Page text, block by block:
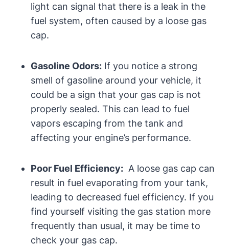
light‌ can​ signal that there is a leak in the
fuel system, often⁢ caused by a loose gas
cap.
Gasoline Odors: If you ‌notice a strong
smell of gasoline around your ⁣vehicle, it
⁤could be‍ a ⁢sign that​ your gas cap is not
properly⁢ sealed. ⁤This can ⁤lead to⁤ fuel
vapors escaping from the tank and
affecting your engine’s performance.
Poor Fuel Efficiency: ⁢ A​ loose gas cap can
⁤result in fuel evaporating from your tank,
leading‌ to decreased⁢ fuel‍ efficiency. If you
find yourself visiting the‍ gas station‍ more
frequently than usual, it may be time‍ to
check your gas cap.